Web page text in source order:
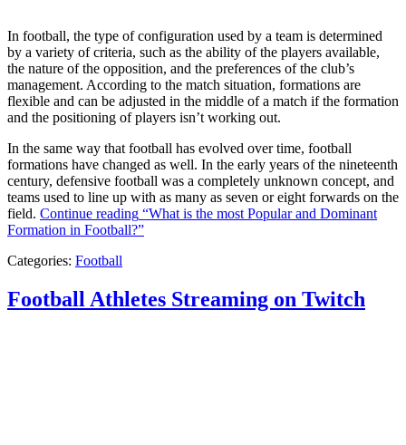
In football, the type of configuration used by a team is determined
by a variety of criteria, such as the ability of the players available,
the nature of the opposition, and the preferences of the club’s
management. According to the match situation, formations are
flexible and can be adjusted in the middle of a match if the formation
and the positioning of players isn’t working out.
In the same way that football has evolved over time, football
formations have changed as well. In the early years of the nineteenth
century, defensive football was a completely unknown concept, and
teams used to line up with as many as seven or eight forwards on the
field. Continue reading “What is the most Popular and Dominant
Formation in Football?”
Categories: Football
Football Athletes Streaming on Twitch